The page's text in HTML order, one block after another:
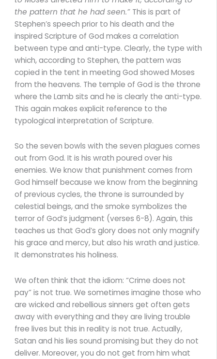
the pattern that he had seen.” This is part of
Stephen’s speech prior to his death and the
inspired Scripture of God makes a correlation
between type and anti-type. Clearly, the type with
which, according to Stephen, the pattern was
copied in the tent in meeting God showed Moses
from the heavens. The temple of God is the throne
where the Lamb sits and he is clearly the anti-type.
This again makes explicit reference to the
typological interpretation of Scripture.
So the seven bowls with the seven plagues comes
out from God. It is his wrath poured over his
enemies. We know that punishment comes from
God himself because we know from the beginning
of previous cycles, the throne is surrounded by
celestial beings, and the smoke symbolizes the
terror of God’s judgment (verses 6-8). Again, this
teaches us that God’s glory does not only magnify
his grace and mercy, but also his wrath and justice.
It demonstrates his holiness.
We often think that the idiom: “Crime does not
pay” is not true. We sometimes imagine those who
are wicked and rebellious sinners get often gets
away with everything and they are living trouble
free lives but this in reality is not true. Actually,
Satan and his lies sound promising but they do not
deliver. Moreover, you do not get from him what